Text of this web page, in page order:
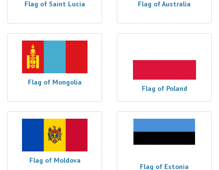
Flag of Saint Lucia Flag of Australia
Flag of Mongolia
Flag of Poland
Flag of Moldova
Flag of Estonia